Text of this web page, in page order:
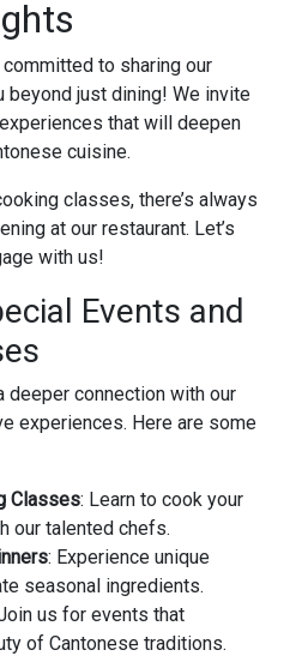
to sharing our
beyond just dining! We invite
that will deepen
cuisine.
classes, there’s always
at our restaurant. Let’s
with us!
Events and
connection with our
experiences. Here are some
Classes: Learn to cook your
our talented chefs.
: Experience unique
seasonal ingredients.
us for events that
of Cantonese traditions.